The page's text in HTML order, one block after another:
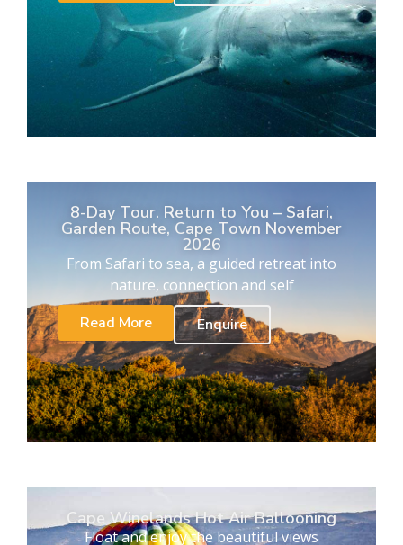
8-Day Tour. Return to You – Safari,
Garden Route, Cape Town November
2026
From Safari to sea, a guided retreat into
nature, connection and self
Read More
Enquire
Cape Winelands Hot Air Ballooning
Float and enjoy the beautiful views